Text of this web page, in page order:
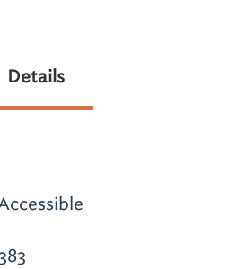
Details